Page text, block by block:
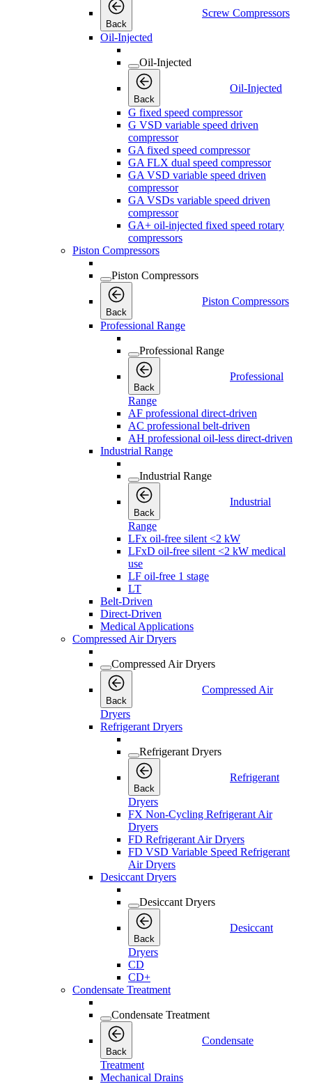
Back
Screw Compressors
Oil-Injected
Oil-Injected
Back
Oil-Injected
G fixed speed compressor
G VSD variable speed driven
compressor
GA fixed speed compressor
GA FLX dual speed compressor
GA VSD variable speed driven
compressor
GA VSDs variable speed driven
compressor
GA+ oil-injected fixed speed rotary
compressors
Piston Compressors
Piston Compressors
Back
Piston Compressors
Professional Range
Professional Range
Back
Professional
Range
AF professional direct-driven
AC professional belt-driven
AH professional oil-less direct-driven
Industrial Range
Industrial Range
Back
Industrial
Range
LFx oil-free silent <2 kW
LFxD oil-free silent <2 kW medical
use
LF oil-free 1 stage
LT
Belt-Driven
Direct-Driven
Medical Applications
Compressed Air Dryers
Compressed Air Dryers
Back
Compressed Air
Dryers
Refrigerant Dryers
Refrigerant Dryers
Back
Refrigerant
Dryers
FX Non-Cycling Refrigerant Air
Dryers
FD Refrigerant Air Dryers
FD VSD Variable Speed Refrigerant
Air Dryers
Desiccant Dryers
Desiccant Dryers
Back
Desiccant
Dryers
CD
CD+
Condensate Treatment
Condensate Treatment
Back
Condensate
Treatment
Mechanical Drains